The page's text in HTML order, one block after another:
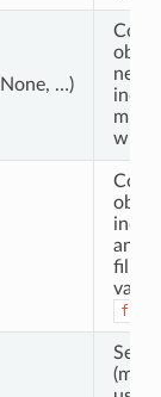
…)
new
with
filling
Set